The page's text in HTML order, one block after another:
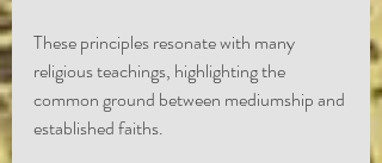
These principles resonate with many
religious teachings, highlighting the
common ground between mediumship and
established faiths.